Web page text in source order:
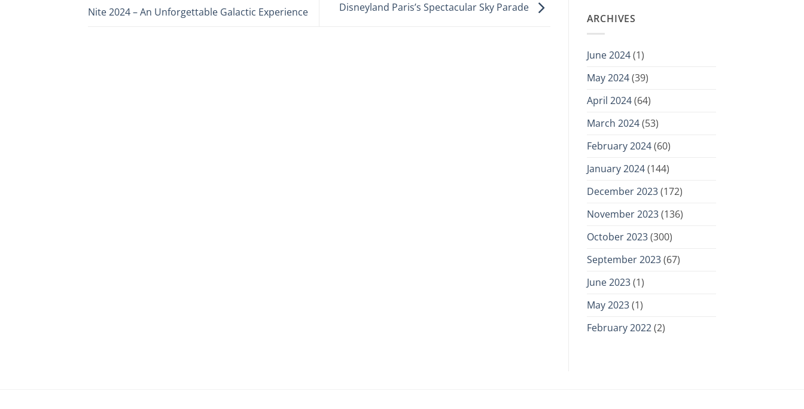
Nite 2024 – An Unforgettable Galactic Experience
Disneyland Paris’s Spectacular Sky Parade
ARCHIVES
June 2024(1)
May 2024(39)
April 2024(64)
March 2024(53)
February 2024(60)
January 2024(144)
December 2023(172)
November 2023(136)
October 2023(300)
September 2023(67)
June 2023(1)
May 2023(1)
February 2022(2)